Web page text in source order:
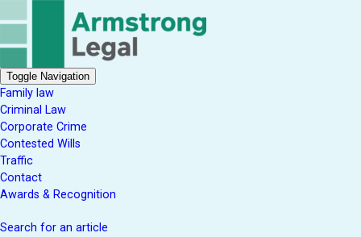
Toggle Navigation
Family law
Criminal Law
Corporate Crime
Contested Wills
Traffic
Contact
Awards & Recognition
Search for an article